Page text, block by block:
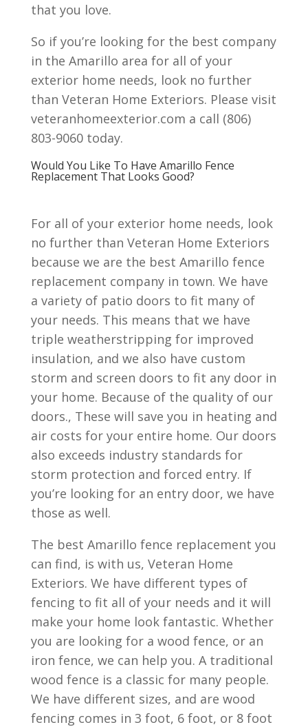
that you love.
So if you’re looking for the best company
in the Amarillo area for all of your
exterior home needs, look no further
than Veteran Home Exteriors. Please visit
veteranhomeexterior.com a call (806)
803-9060 today.
Would You Like To Have Amarillo Fence
Replacement That Looks Good?
For all of your exterior home needs, look
no further than Veteran Home Exteriors
because we are the best Amarillo fence
replacement company in town. We have
a variety of patio doors to fit many of
your needs. This means that we have
triple weatherstripping for improved
insulation, and we also have custom
storm and screen doors to fit any door in
your home. Because of the quality of our
doors., These will save you in heating and
air costs for your entire home. Our doors
also exceeds industry standards for
storm protection and forced entry. If
you’re looking for an entry door, we have
those as well.
The best Amarillo fence replacement you
can find, is with us, Veteran Home
Exteriors. We have different types of
fencing to fit all of your needs and it will
make your home look fantastic. Whether
you are looking for a wood fence, or an
iron fence, we can help you. A traditional
wood fence is a classic for many people.
We have different sizes, and are wood
fencing comes in 3 foot, 6 foot, or 8 foot